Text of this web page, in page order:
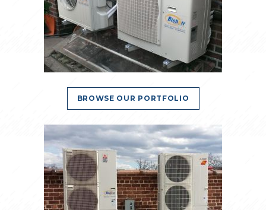
BROWSE OUR PORTFOLIO